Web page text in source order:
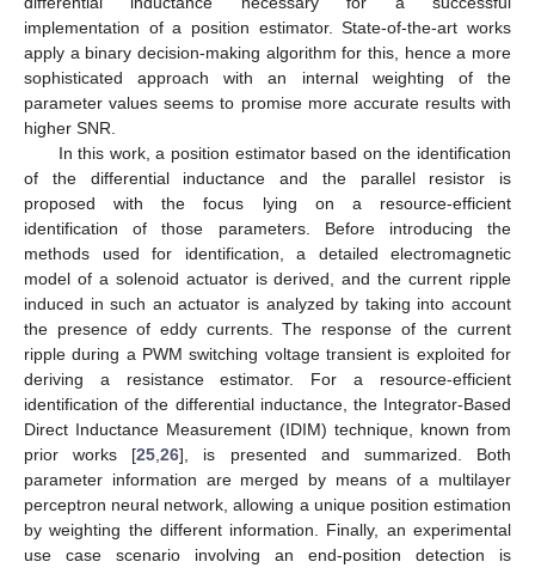
implementation of a position estimator. State-of-the-art works
apply a binary decision-making algorithm for this, hence a more
sophisticated approach with an internal weighting of the
parameter values seems to promise more accurate results with
higher SNR.
In this work, a position estimator based on the identification
of the differential inductance and the parallel resistor is
proposed with the focus lying on a resource-efficient
identification of those parameters. Before introducing the
methods used for identification, a detailed electromagnetic
model of a solenoid actuator is derived, and the current ripple
induced in such an actuator is analyzed by taking into account
the presence of eddy currents. The response of the current
ripple during a PWM switching voltage transient is exploited for
deriving a resistance estimator. For a resource-efficient
identification of the differential inductance, the Integrator-Based
Direct Inductance Measurement (IDIM) technique, known from
prior works [25 ,26], is presented and summarized. Both
parameter information are merged by means of a multilayer
perceptron neural network, allowing a unique position estimation
by weighting the different information. Finally, an experimental
use case scenario involving an end-position detection is